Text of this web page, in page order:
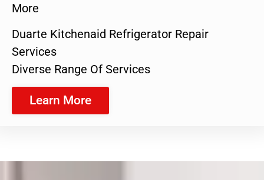
More
Duarte Kitchenaid Refrigerator Repair
Services
Diverse Range Of Services
Learn More